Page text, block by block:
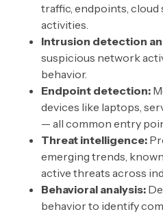
traffic, endpoints, cloud
activities.
Intrusion detection
suspicious network
behavior.
Endpoint detection:
devices like laptops,
— all common entry
Threat intelligence:
emerging trends,
active threats across
Behavioral analysis:
behavior to identify